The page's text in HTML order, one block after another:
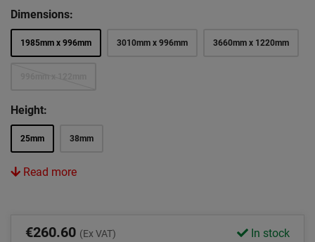
Dimensions:
1985mm x 996mm 3010mm x 996mm 3660mm x 1220mm
Height:
25mm 38mm
Read more
€260.60 (Ex VAT) In stock